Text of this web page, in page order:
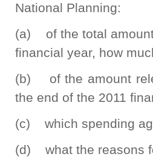
National Planning:
(a) of the total amount
financial year, how
(b) of the amount
the end of the 2011
(c) which spending
(d) what the reasons